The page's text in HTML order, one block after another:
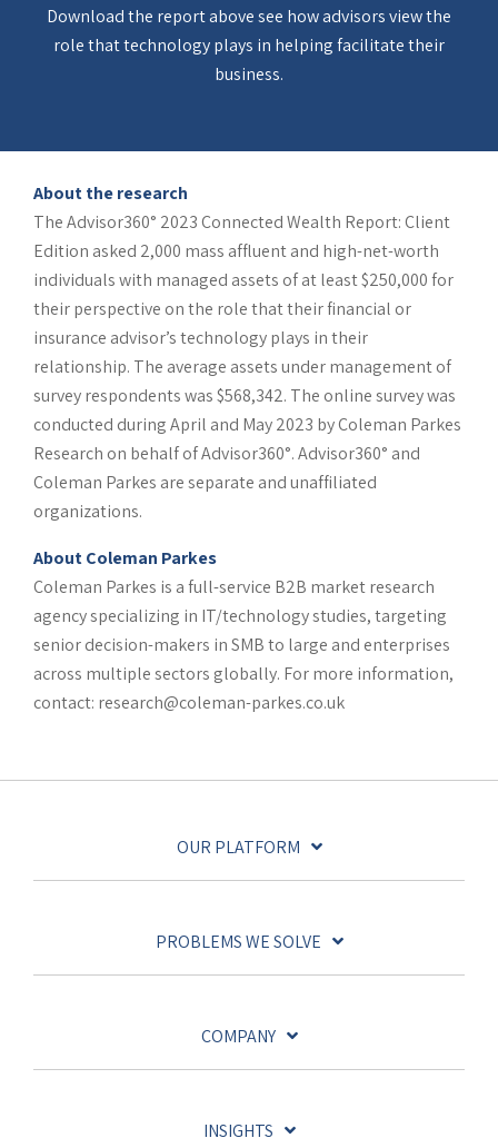
Download the report above see how advisors view the
role that technology plays in helping facilitate their
business.
About the research
The Advisor360° 2023 Connected Wealth Report: Client
Edition asked 2,000 mass affluent and high-net-worth
individuals with managed assets of at least $250,000 for
their perspective on the role that their financial or
insurance advisor’s technology plays in their
relationship. The average assets under management of
survey respondents was $568,342. The online survey was
conducted during April and May 2023 by Coleman Parkes
Research on behalf of Advisor360°. Advisor360° and
Coleman Parkes are separate and unaffiliated
organizations.
About Coleman Parkes
Coleman Parkes is a full-service B2B market research
agency specializing in IT/technology studies, targeting
senior decision-makers in SMB to large and enterprises
across multiple sectors globally. For more information,
contact: research@coleman-parkes.co.uk
OUR PLATFORM
PROBLEMS WE SOLVE
COMPANY
INSIGHTS